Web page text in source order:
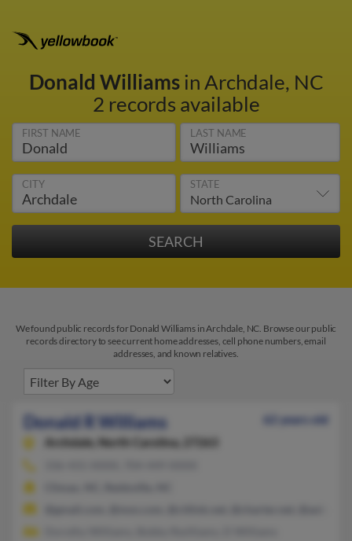
Donald Williamsin Archdale, NC
2 records available
FIRST NAME LAST NAME
CITY STATE
We found public records for Donald Williams in Archdale, NC. Browse our public
records directory to see current home addresses, cell phone numbers, email
addresses, and known relatives.
Donald R Williams
62 years old
Archdale,
North Carolina, 27263